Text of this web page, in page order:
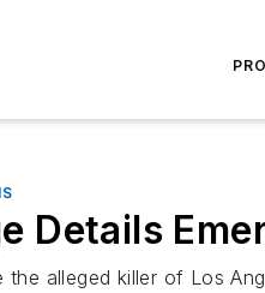
Details
the alleged killer of Los